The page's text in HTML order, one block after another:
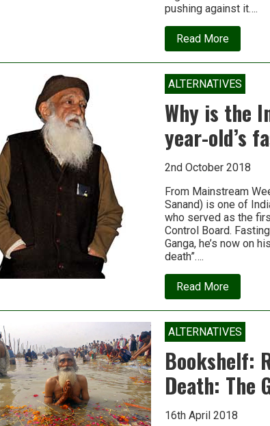
pushing against it….
Read Moreabout
Growing
a
Bringing
Our
Soil
Back
to
Life
ALTERNATIVES
Why is the
year-old’s
2nd October 2018
From Mainstream
Sanand) is one of
who served as the
Control Board.
Ganga, he’s now on
death”….
Read Moreabout
Why
is
Indian
govt
silent
on
this
86-
year-
fast
ALTERNATIVES
Bookshelf:
Death: The
16th April 2018